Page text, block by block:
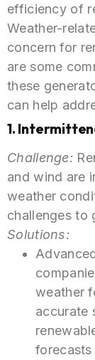
efficiency of
Weather-
concern for
are some
these
can help
1.
Challenge:
and wind are
weather
challenges to
Solutions:
weather
accurate